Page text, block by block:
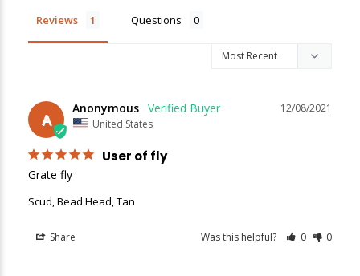
Reviews Questions
A
12/08/2021
Anonymous
United States
User of fly
Grate fly
Scud, Bead Head, Tan
Share Was this helpful? 0 0